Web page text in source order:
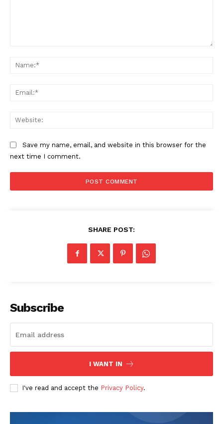
Save my name, email, and website in this browser for the
next time I comment.
SHARE POST:
Subscribe
I WANT IN
I've read and accept the Privacy Policy.